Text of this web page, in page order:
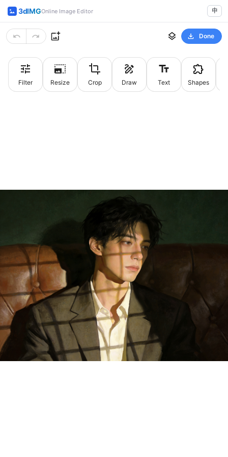
3dIMGOnline Image Editor 中
Done
Filter Resize Crop Draw Text Shapes